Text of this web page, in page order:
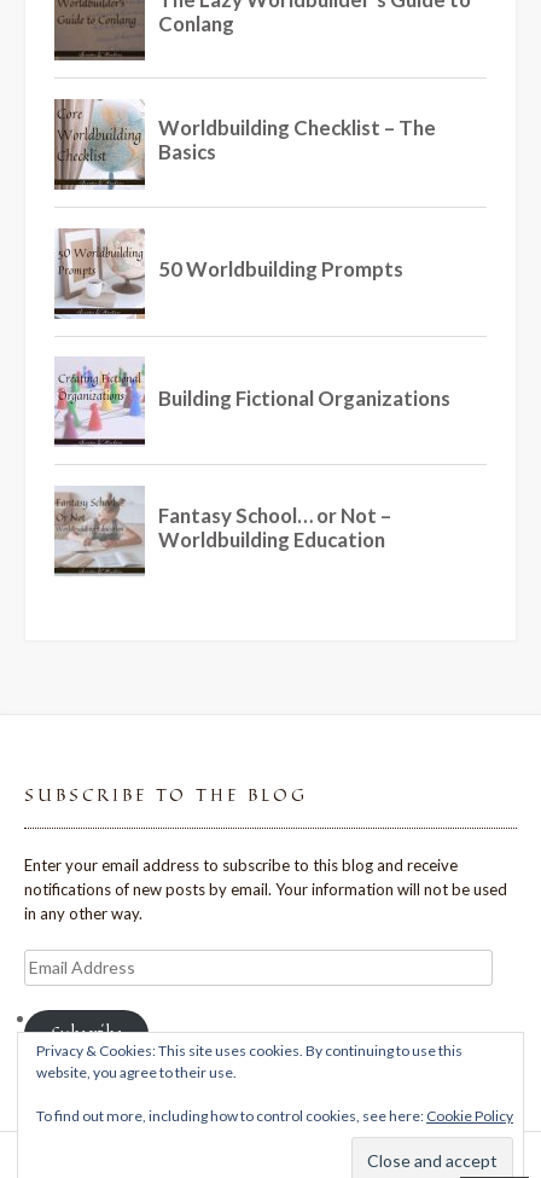
SUBSCRIBE TO THE BLOG
Enter your email address to subscribe to this blog and receive
notifications of new posts by email. Your information will not be used
in any other way.
Email
Address
Subscribe
Privacy & Cookies: This site uses cookies. By continuing to use this
website, you agree to their use.
To find out more, including how to control cookies, see here: Cookie Policy